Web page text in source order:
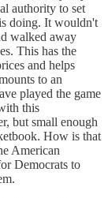
authority to set
doing. It wouldn't
walked away
This has the
and helps
to an
played the game
this
but small enough
How is that
American
Democrats to